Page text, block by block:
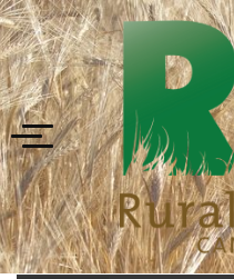
Toggle navigation